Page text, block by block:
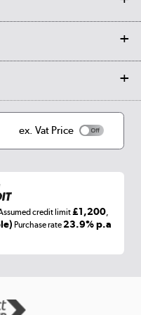
and all things tech
the look for less
ex. Vat Price
credit limit£1,200,
Purchase rate23.9% p.a